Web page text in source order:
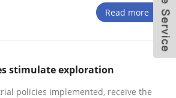
Read more
stimulate exploration
policies implemented, receive the